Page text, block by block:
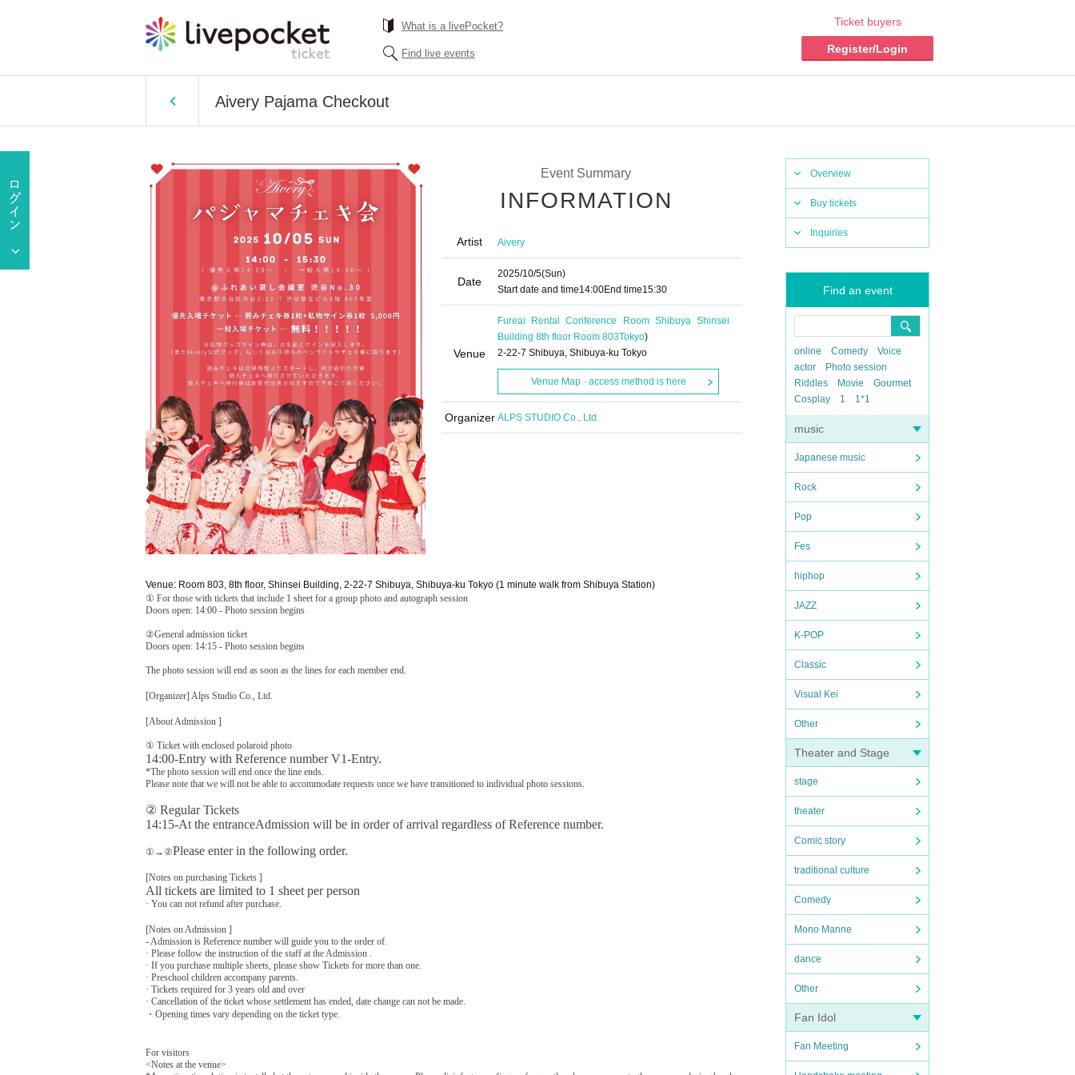
What is a livePocket?
Find live events
Ticket buyers
Register/Login
Aivery Pajama Checkout
Overview
Buy tickets
Inquiries
Find an event
online Comedy
Voice
actor
Photo session
Riddles
Movie
Gourmet
Cosplay
1 1*1
music
Japanese music
Rock
Pop
Fes
hiphop
JAZZ
K-POP
Classic
Visual Kei
Other
Theater and Stage
stage
theater
Comic story
traditional culture
Comedy
Mono Manne
dance
Other
Fan Idol
Fan Meeting
Event Summary
INFORMATION
Artist Aivery
Date
2025/10/5(Sun)
Start date and time14:00End time15:30
Venue
Fureai Rental Conference Room Shibuya Shinsei
Building 8th floor Room 803Tokyo)
2-22-7 Shibuya, Shibuya-ku Tokyo
Venue Map · access method is here
Organizer ALPS STUDIO Co., Ltd.
Venue: Room 803, 8th floor, Shinsei Building, 2-22-7 Shibuya, Shibuya-ku Tokyo (1 minute walk from Shibuya Station)
① For those with tickets that include 1 sheet for a group photo and autograph session
Doors open: 14:00 - Photo session begins
②General admission ticket
Doors open: 14:15 - Photo session begins
The photo session will end as soon as the lines for each member end.
[Organizer] Alps Studio Co., Ltd.
[About Admission ]
① Ticket with enclosed polaroid photo
14:00-Entry with Reference number V1-Entry.
*The photo session will end once the line ends.
Please note that we will not be able to accommodate requests once we have transitioned to individual photo sessions.
② Regular Tickets
14:15-At the entranceAdmission will be in order of arrival regardless of Reference number.
①→②Please enter in the following order.
[Notes on purchasing Tickets ]
All tickets are limited to 1 sheet per person
· You can not refund after purchase.
[Notes on Admission ]
- Admission is Reference number will guide you to the order of.
· Please follow the instruction of the staff at the Admission .
· If you purchase multiple sheets, please show Tickets for more than one.
· Preschool children accompany parents.
· Tickets required for 3 years old and over
· Cancellation of the ticket whose settlement has ended, date change can not be made.
・Opening times vary depending on the ticket type.
For visitors
<Notes at the venue>